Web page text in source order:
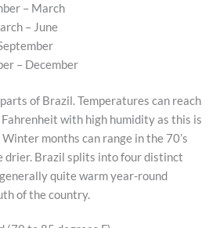
– March
– June
– December
of Brazil. Temperatures can reach
with high humidity as this is
months can range in the 70’s
drier. Brazil splits into four distinct
quite warm year-round
of the country.